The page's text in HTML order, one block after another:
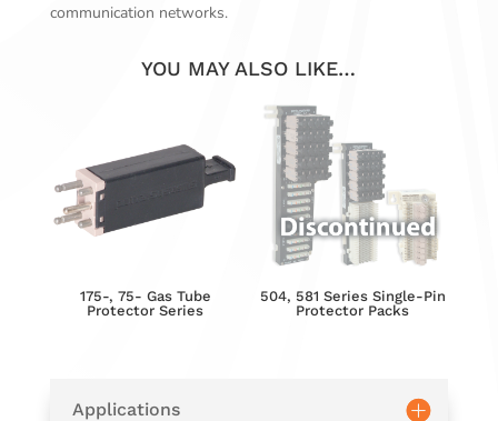
communication networks.
YOU MAY ALSO LIKE…
175-, 75- Gas Tube
Protector Series
504, 581 Series Single-Pin
Protector Packs
Applications